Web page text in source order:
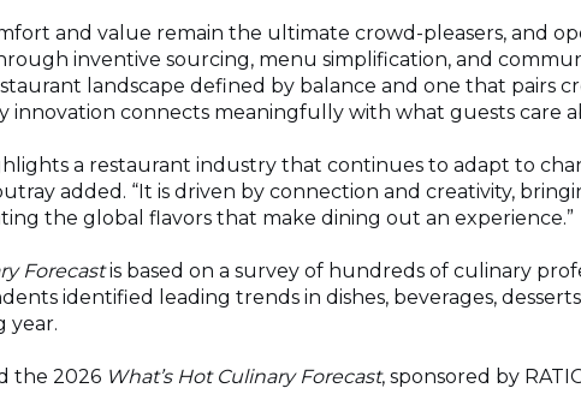
and value remain the ultimate crowd-pleasers, and
inventive sourcing, menu simplification, and
landscape defined by balance and one that pairs
innovation connects meaningfully with what guests care
a restaurant industry that continues to adapt to
added. “It is driven by connection and creativity,
the global flavors that make dining out an experience.”
Forecastis based on a survey of hundreds of culinary
identified leading trends in dishes, beverages,
year.
the 2026 What’s Hot Culinary Forecast, sponsored by